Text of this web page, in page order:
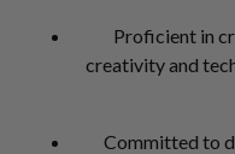
Proficient in
creativity and
Committed to